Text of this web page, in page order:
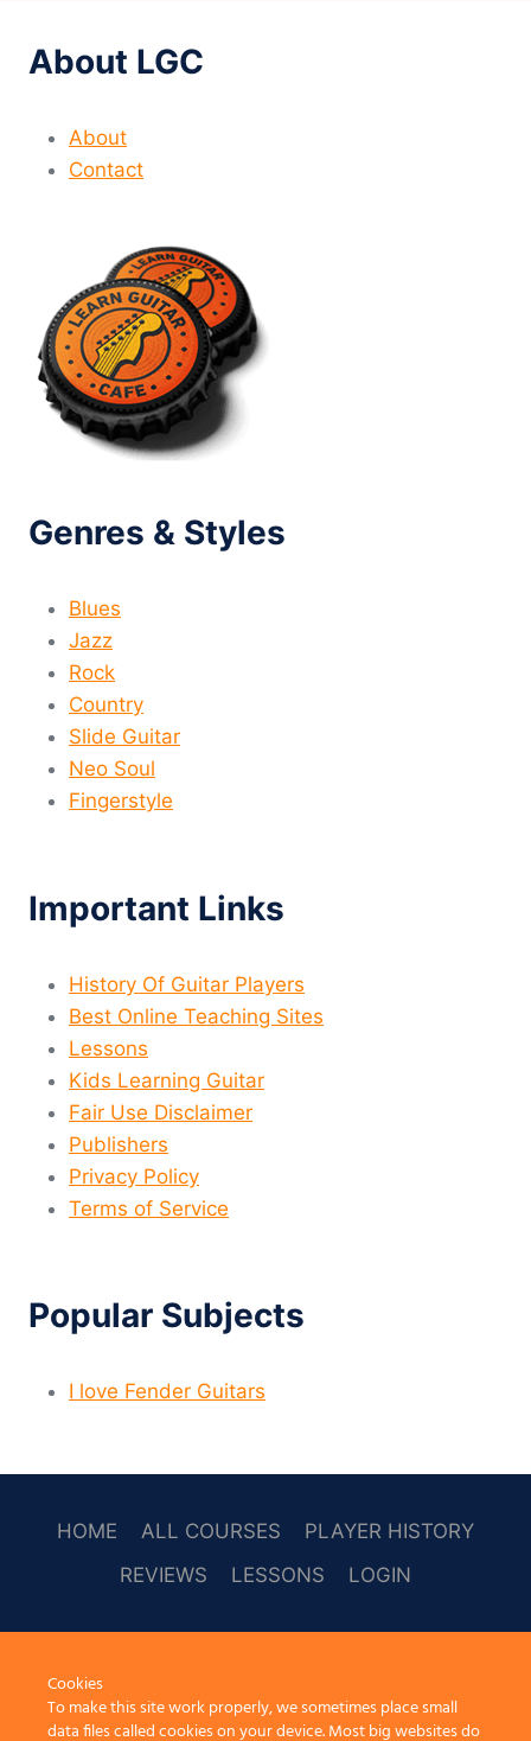
About LGC
About
Contact
Genres & Styles
Blues
Jazz
Rock
Country
Slide Guitar
Neo Soul
Fingerstyle
Important Links
History Of Guitar Players
Best Online Teaching Sites
Lessons
Kids Learning Guitar
Fair Use Disclaimer
Publishers
Privacy Policy
Terms of Service
Popular Subjects
I love Fender Guitars
HOME ALL COURSES
PLAYER HISTORY
REVIEWS
LESSONS LOGIN
Cookies
To make this site work properly, we sometimes place small
data files called cookies on your device. Most big websites do